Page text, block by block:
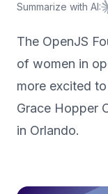
Summarize with AI:
The OpenJS
of women in
more excited
Grace Hopper
in Orlando.